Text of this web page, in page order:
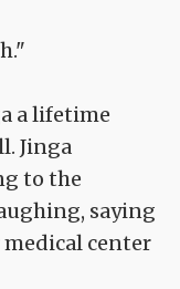
a lifetime
Jinga
to the
saying
medical center